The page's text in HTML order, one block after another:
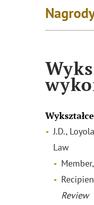
J.D.,
Law
Member,
Review